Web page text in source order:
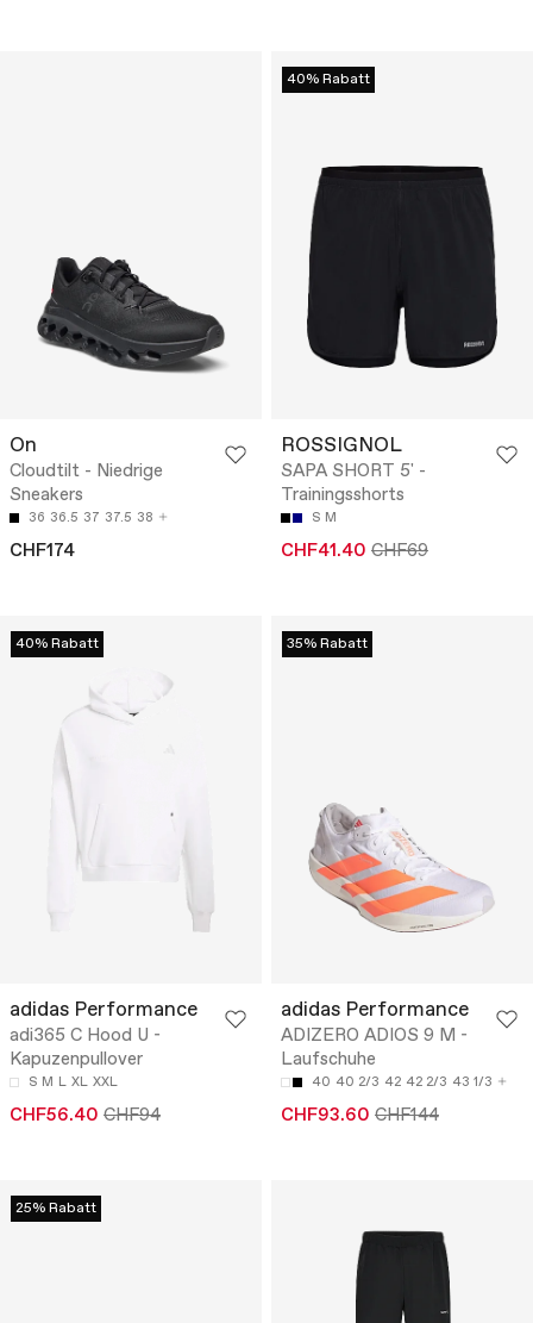
On
Cloudtilt - Niedrige
Sneakers
36 36.5 37 37.5 38
CHF174
40% Rabatt
ROSSIGNOL
SAPA SHORT 5' -
Trainingsshorts
S M
CHF41.40 CHF69
40% Rabatt
adidas Performance
adi365 C Hood U -
Kapuzenpullover
S M L XL XXL
CHF56.40 CHF94
35% Rabatt
adidas Performance
ADIZERO ADIOS 9 M -
Laufschuhe
40 40 2/3 42 42 2/3 43 1/3
CHF93.60 CHF144
25% Rabatt